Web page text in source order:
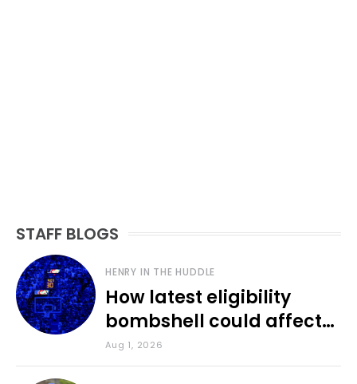
STAFF BLOGS
HENRY IN THE HUDDLE
How latest eligibility
bombshell could affect
various KU sports
Aug 1, 2026